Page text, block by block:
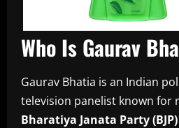
Who Is Gaurav
Gaurav Bhatia is an Indian
television panelist known for
Bharatiya Janata Party(BJP)